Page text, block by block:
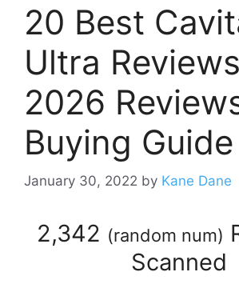
20 Best
Ultra
2026
Buying Guide
January 30, 2022 by Kane Dane
2,342 (random num)
Scanned